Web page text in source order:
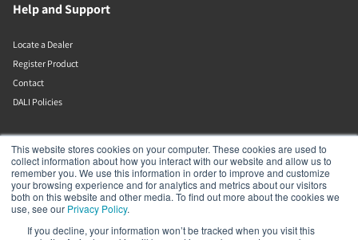
This website stores cookies on your computer. These cookies are used to
collect information about how you interact with our website and allow us to
remember you. We use this information in order to improve and customize
your browsing experience and for analytics and metrics about our visitors
both on this website and other media. To find out more about the cookies we
use, see our Privacy Policy.
If you decline, your information won’t be tracked when you visit this
Help and Support
Locate a Dealer
Register Product
Contact
DALI Policies
Lenbrook
633 Granite Ct
Pickering
Ontario
L1W 3K1
Canada